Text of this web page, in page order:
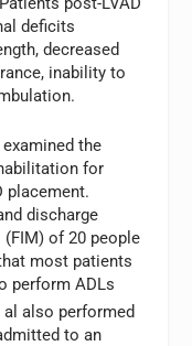
deficits
decreased
inability to
the
for
placement.
discharge
of 20 people
most patients
perform ADLs
also performed
to an